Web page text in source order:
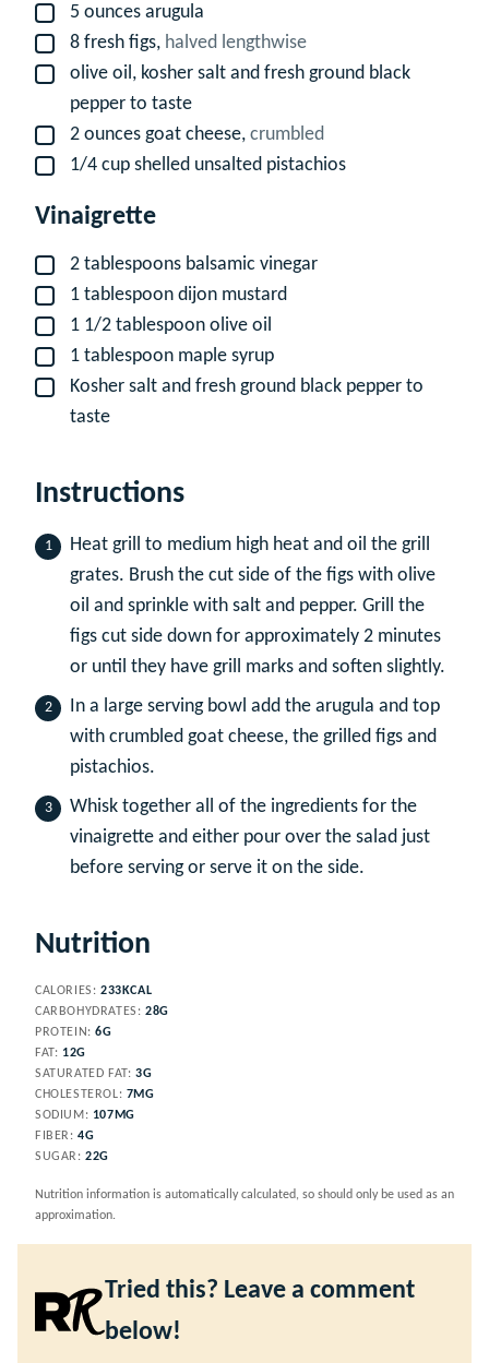
▢
5 ounces arugula
▢
8 fresh figs, halved lengthwise
▢
olive oil, kosher salt and fresh ground black
pepper to taste
▢
2 ounces goat cheese, crumbled
▢
1/4 cup shelled unsalted pistachios
Vinaigrette
▢
2 tablespoons balsamic vinegar
▢
1 tablespoon dijon mustard
▢
1 1/2 tablespoon olive oil
▢
1 tablespoon maple syrup
▢
Kosher salt and fresh ground black pepper to
taste
Instructions
Heat grill to medium high heat and oil the grill
grates. Brush the cut side of the figs with olive
oil and sprinkle with salt and pepper. Grill the
figs cut side down for approximately 2 minutes
or until they have grill marks and soften slightly.
In a large serving bowl add the arugula and top
with crumbled goat cheese, the grilled figs and
pistachios.
Whisk together all of the ingredients for the
vinaigrette and either pour over the salad just
before serving or serve it on the side.
Nutrition
CALORIES: 233 KCAL
CARBOHYDRATES: 28G
PROTEIN:6G
FAT: 12G
SATURATED FAT: 3G
CHOLESTEROL: 7MG
SODIUM: 107 MG
FIBER:4G
SUGAR:22G
Nutrition information is automatically calculated, so should only be used as an
approximation.
Tried this? Leave a comment
below!